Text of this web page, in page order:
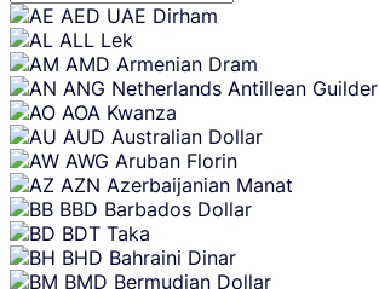
Skip
content
AED UAE Dirham
ALL Lek
AMD Armenian Dram
ANG Netherlands Antillean Guilder
AOA Kwanza
AUD Australian Dollar
AWG Aruban Florin
AZN Azerbaijanian Manat
BBD Barbados Dollar
BDT Taka
BHD Bahraini Dinar
BMD Bermudian Dollar